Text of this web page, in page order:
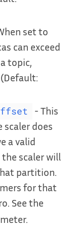
set to
can exceed
topic,
- This
does
a valid
the scaler will
partition.
for that
See the